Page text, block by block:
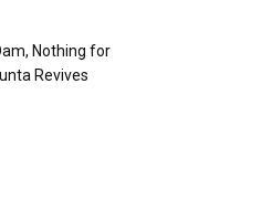
Nothing for
Revives